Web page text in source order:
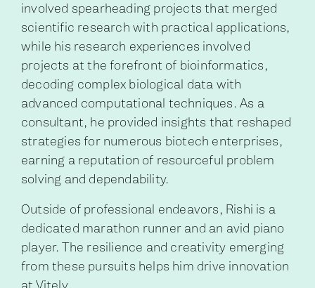
involved spearheading projects that merged
scientific research with practical applications,
while his research experiences involved
projects at the forefront of bioinformatics,
decoding complex biological data with
advanced computational techniques. As a
consultant, he provided insights that reshaped
strategies for numerous biotech enterprises,
earning a reputation of resourceful problem
solving and dependability.
Outside of professional endeavors, Rishi is a
dedicated marathon runner and an avid piano
player. The resilience and creativity emerging
from these pursuits helps him drive innovation